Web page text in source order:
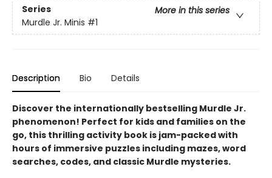
Series
More in this series
Murdle Jr. Minis #1
Description Bio Details
Discover the internationally bestselling Murdle Jr.
phenomenon! Perfect for kids and families on the
go, this thrilling activity book is jam-packed with
hours of immersive puzzles including mazes, word
searches, codes, and classic Murdle mysteries.